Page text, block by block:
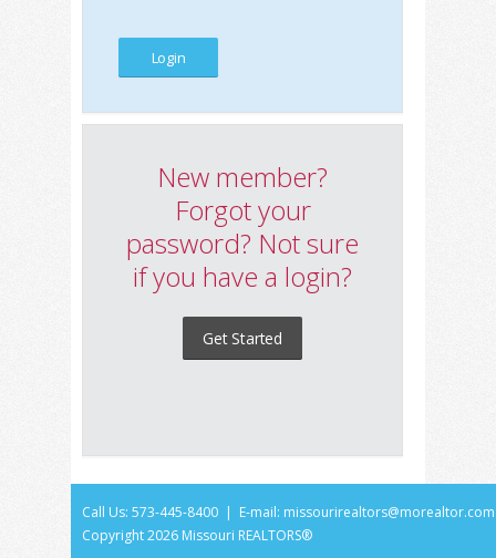
New member?
Forgot your
password? Not sure
if you have a login?
Get Started
Call Us: 573-445-8400 | E-mail: missourirealtors@morealtor.com
Copyright2026 Missouri REALTORS®